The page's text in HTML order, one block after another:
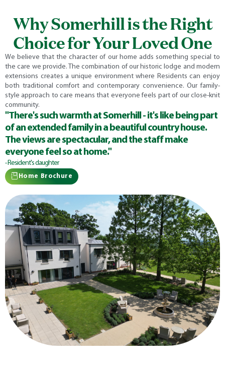
Why Somerhill is the Right
Choice for Your Loved One
We believe that the character of our home adds something special to
the care we provide. The combination of our historic lodge and modern
extensions creates a unique environment where Residents can enjoy
both traditional comfort and contemporary convenience. Our family-
style approach to care means that everyone feels part of our close-knit
community.
"There's such warmth at Somerhill - it's like being part
of an extended family in a beautiful country house.
The views are spectacular, and the staff make
everyone feel so at home."
- Resident's daughter
Home Brochure